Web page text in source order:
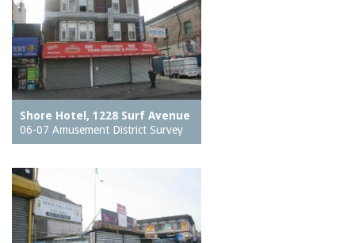
Shore Hotel, 1228 Surf Avenue
06-07 Amusement District Survey